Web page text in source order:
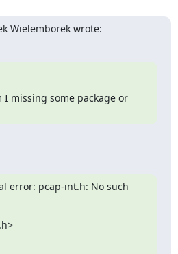
Wielemborek wrote:
I missing some package or
error: pcap-int.h: No such